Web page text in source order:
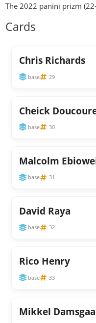
The 2022 panini prizm
Cards
Chris Richards
base 29
Cheick
base 30
Malcolm
base 31
David Raya
base 32
Rico Henry
base 33
Mikkel